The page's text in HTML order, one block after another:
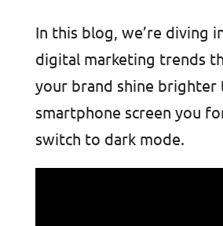
In this blog, we’re diving
digital marketing trends
your brand shine brighter
smartphone screen you
switch to dark mode.